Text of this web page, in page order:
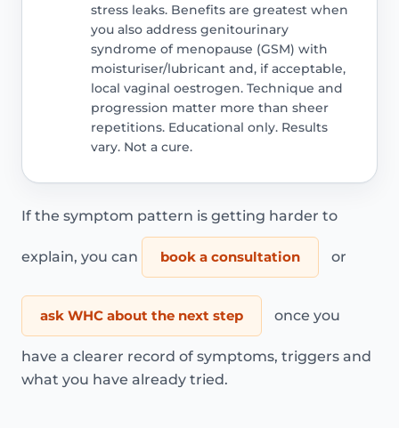
stress leaks. Benefits are greatest when
you also address genitourinary
syndrome of menopause (GSM) with
moisturiser/lubricant and, if acceptable,
local vaginal oestrogen. Technique and
progression matter more than sheer
repetitions. Educational only. Results
vary. Not a cure.
If the symptom pattern is getting harder to
explain, you can book a consultation or
ask WHC about the next step once you
have a clearer record of symptoms, triggers and
what you have already tried.